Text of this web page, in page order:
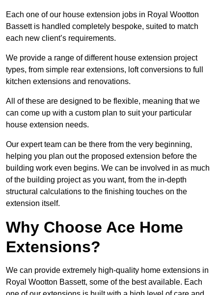
Each one of our house extension jobs in Royal Wootton
Bassett is handled completely bespoke, suited to match
each new client’s requirements.
We provide a range of different house extension project
types, from simple rear extensions, loft conversions to full
kitchen extensions and renovations.
All of these are designed to be flexible, meaning that we
can come up with a custom plan to suit your particular
house extension needs.
Our expert team can be there from the very beginning,
helping you plan out the proposed extension before the
building work even begins. We can be involved in as much
of the building project as you want, from the in-depth
structural calculations to the finishing touches on the
extension itself.
Why Choose Ace Home
Extensions?
We can provide extremely high-quality home extensions in
Royal Wootton Bassett, some of the best available. Each